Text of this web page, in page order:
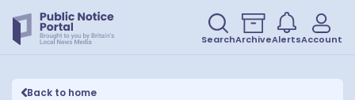
SearchArchiveAlertsAccount
Back to home